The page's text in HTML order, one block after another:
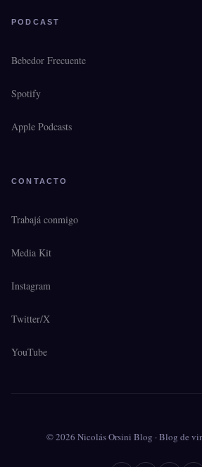
PODCAST
Bebedor Frecuente
Spotify
Apple Podcasts
CONTACTO
Trabajá conmigo
Media Kit
Instagram
Twitter/X
YouTube
© 2026 Nicolás Orsini Blog · Blog de